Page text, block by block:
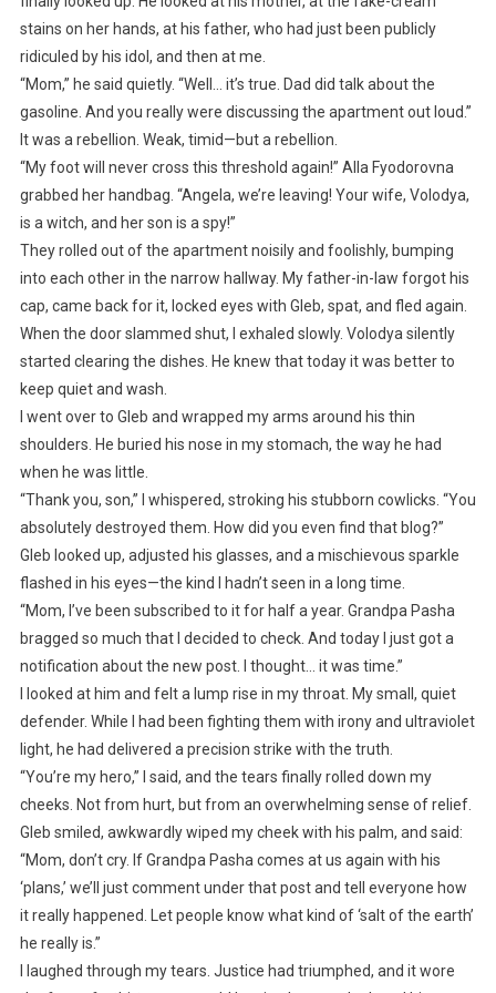
stains on her hands, at his father, who had just been publicly
ridiculed by his idol, and then at me.
“Mom,” he said quietly. “Well… it’s true. Dad did talk about the
gasoline. And you really were discussing the apartment out loud.”
It was a rebellion. Weak, timid—but a rebellion.
“My foot will never cross this threshold again!” Alla Fyodorovna
grabbed her handbag. “Angela, we’re leaving! Your wife, Volodya,
is a witch, and her son is a spy!”
They rolled out of the apartment noisily and foolishly, bumping
into each other in the narrow hallway. My father-in-law forgot his
cap, came back for it, locked eyes with Gleb, spat, and fled again.
When the door slammed shut, I exhaled slowly. Volodya silently
started clearing the dishes. He knew that today it was better to
keep quiet and wash.
I went over to Gleb and wrapped my arms around his thin
shoulders. He buried his nose in my stomach, the way he had
when he was little.
“Thank you, son,” I whispered, stroking his stubborn cowlicks. “You
absolutely destroyed them. How did you even find that blog?”
Gleb looked up, adjusted his glasses, and a mischievous sparkle
flashed in his eyes—the kind I hadn’t seen in a long time.
“Mom, I’ve been subscribed to it for half a year. Grandpa Pasha
bragged so much that I decided to check. And today I just got a
notification about the new post. I thought… it was time.”
I looked at him and felt a lump rise in my throat. My small, quiet
defender. While I had been fighting them with irony and ultraviolet
light, he had delivered a precision strike with the truth.
“You’re my hero,” I said, and the tears finally rolled down my
cheeks. Not from hurt, but from an overwhelming sense of relief.
Gleb smiled, awkwardly wiped my cheek with his palm, and said:
“Mom, don’t cry. If Grandpa Pasha comes at us again with his
‘plans,’ we’ll just comment under that post and tell everyone how
it really happened. Let people know what kind of ‘salt of the earth’
he really is.”
I laughed through my tears. Justice had triumphed, and it wore